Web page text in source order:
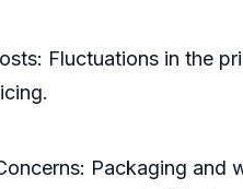
Fluctuations in the
Packaging and